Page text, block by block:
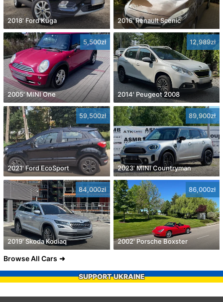
2018' Ford Kuga 2016' Renault Scenic
5,500zł
2005' MINI One
12,989zł
2014' Peugeot 2008
59,500zł
2021' Ford EcoSport
89,900zł
2023' MINI Countryman
84,000zł
2019' Skoda Kodiaq
86,000zł
2002' Porsche Boxster
Browse All Cars
SUPPORT UKRAINE